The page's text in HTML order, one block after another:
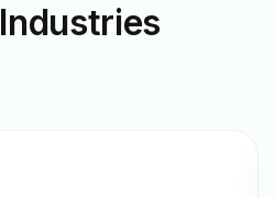
Industries